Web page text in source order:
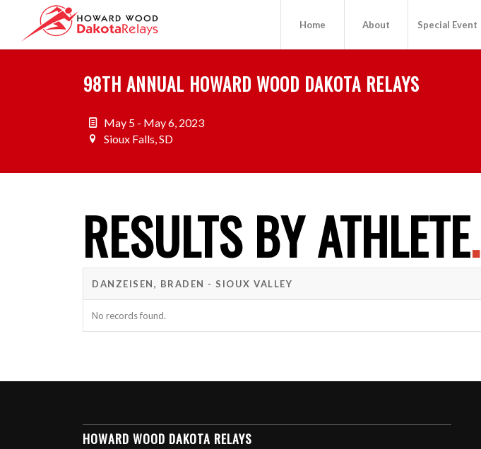
Home About Special Event
98TH ANNUAL HOWARD WOOD DAKOTA RELAYS
May 5 - May 6, 2023
Sioux Falls, SD
RESULTS BY ATHLETE.
DANZEISEN, BRADEN - SIOUX VALLEY
No records found.
HOWARD WOOD DAKOTA RELAYS